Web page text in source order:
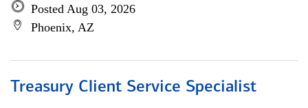
Posted Aug 03, 2026
Phoenix, AZ
Treasury Client Service Specialist